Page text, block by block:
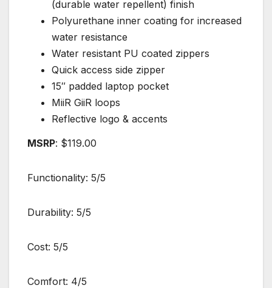
(durable water repellent) finish
Polyurethane inner coating for increased
water resistance
Water resistant PU coated zippers
Quick access side zipper
15″ padded laptop pocket
MiiR GiiR loops
Reflective logo & accents
MSRP: $119.00
Functionality: 5/5
Durability: 5/5
Cost: 5/5
Comfort: 4/5